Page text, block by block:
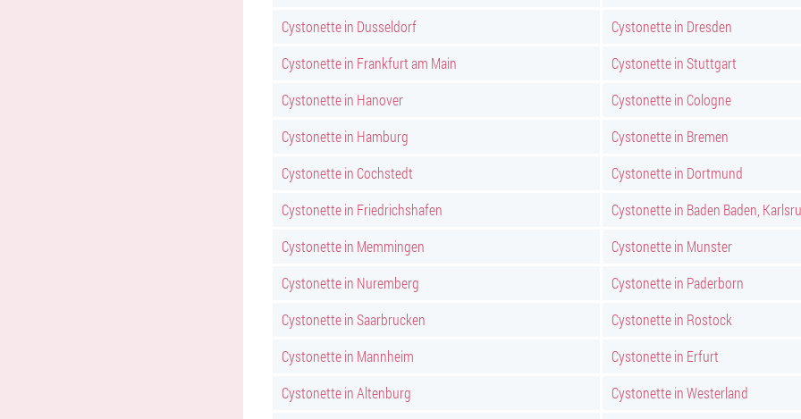
Cystonette in Dusseldorf
Cystonette in Dresden
Cystonette in Frankfurt am Main
Cystonette in Stuttgart
Cystonette in Hanover
Cystonette in Cologne
Cystonette in Hamburg
Cystonette in Bremen
Cystonette in Cochstedt
Cystonette in Dortmund
Cystonette in Friedrichshafen
Cystonette in Baden Baden,
Cystonette in Memmingen
Cystonette in Munster
Cystonette in Nuremberg
Cystonette in Paderborn
Cystonette in Saarbrucken
Cystonette in Rostock
Cystonette in Mannheim
Cystonette in Erfurt
Cystonette in Altenburg
Cystonette in Westerland